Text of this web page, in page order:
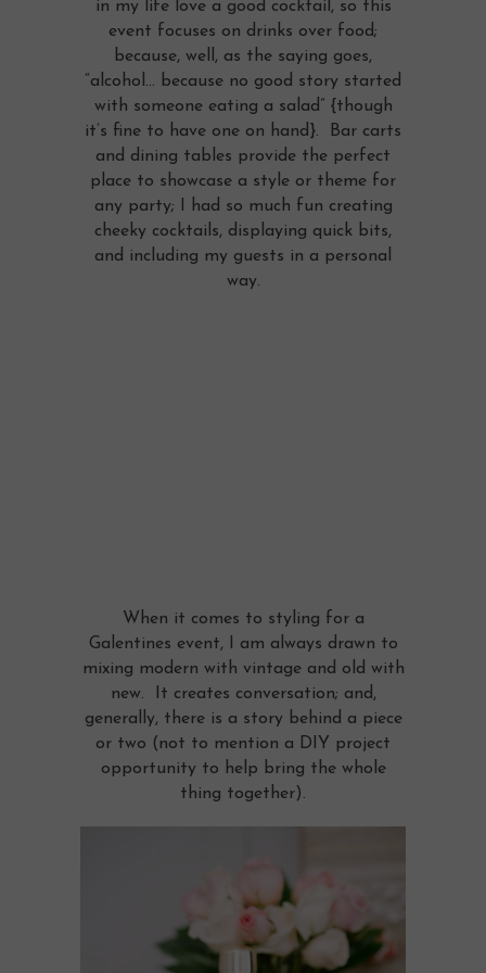
in my life love a good cocktail, so this
event focuses on drinks over food;
because, well, as the saying goes,
“alcohol… because no good story started
with someone eating a salad” {though
it’s fine to have one on hand}. Bar carts
and dining tables provide the perfect
place to showcase a style or theme for
any party; I had so much fun creating
cheeky cocktails, displaying quick bits,
and including my guests in a personal
way.
When it comes to styling for a
Galentines event, I am always drawn to
mixing modern with vintage and old with
new. It creates conversation; and,
generally, there is a story behind a piece
or two (not to mention a DIY project
opportunity to help bring the whole
thing together).